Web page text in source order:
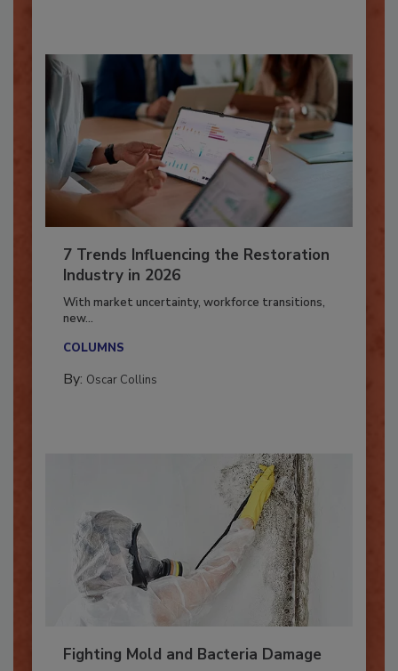
7 Trends Influencing the Restoration
Industry in 2026
With market uncertainty, workforce transitions,